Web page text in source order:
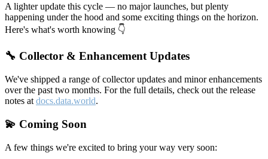
A lighter update this cycle — no major launches, but plenty
happening under the hood and some exciting things on the horizon.
Here's what's worth knowing 👇
🔧 Collector & Enhancement Updates
We've shipped a range of collector updates and minor enhancements
over the past two months. For the full details, check out the release
notes at docs.data.world.
💫 Coming Soon
A few things we're excited to bring your way very soon: